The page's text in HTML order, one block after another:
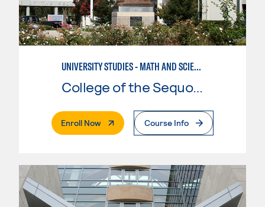
UNIVERSITY STUDIES - MATH AND SCIENCE
College of the Sequoias
Enroll Now. External PageCourse Info